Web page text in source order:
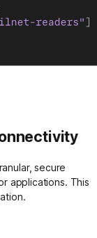
secure
applications. This